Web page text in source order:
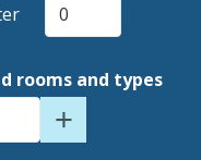
rooms and types
+